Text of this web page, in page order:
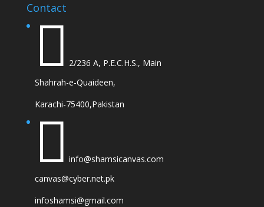
Contact
 2/236 A, P.E.C.H.S., Main
Shahrah-e-Quaideen,
Karachi-75400,Pakistan
 info@shamsicanvas.com
canvas@cyber.net.pk
infoshamsi@gmail.com